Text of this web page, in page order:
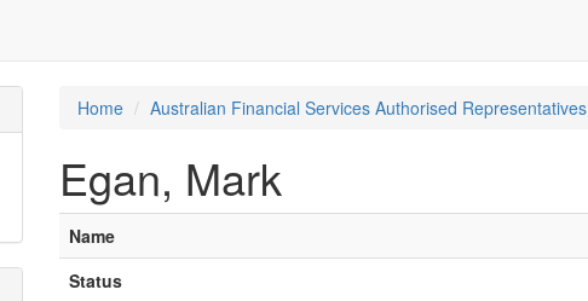
Home Australian Financial Services Authorised Representatives
Egan, Mark
Name
Status